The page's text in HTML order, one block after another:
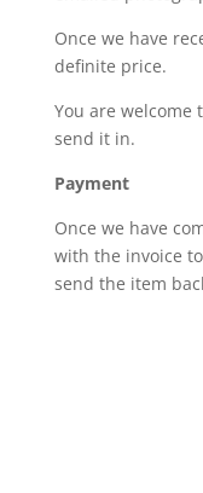
Once we have
definite price.
You are
send it in.
Payment
Once we have
with the invoice
send the item